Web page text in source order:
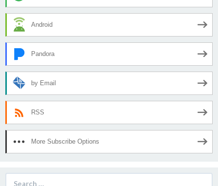
Android
Pandora
by Email
RSS
More Subscribe Options